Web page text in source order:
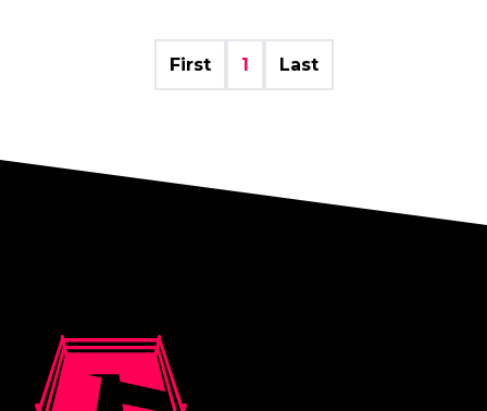
First 1 Last